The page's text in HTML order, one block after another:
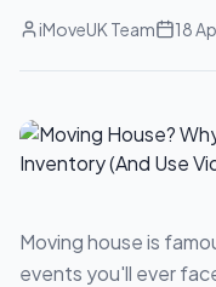
iMoveUK Team 18
Moving house is
events you'll ever